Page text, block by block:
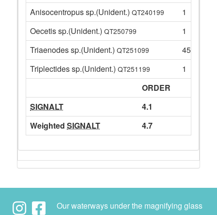
Anisocentropus sp.(Unident.) QT240199
1
Oecetis sp.(Unident.) QT250799
1
Triaenodes sp.(Unident.) QT251099
45
Triplectides sp.(Unident.) QT251199
1
ORDER
SIGNALT
4.1
Weighted SIGNALT 4.7
Our waterways under the magnifying glass